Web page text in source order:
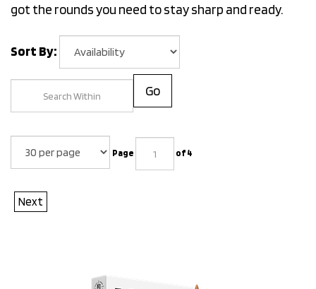
got the rounds you need to stay sharp and ready.
Sort By:
of 4